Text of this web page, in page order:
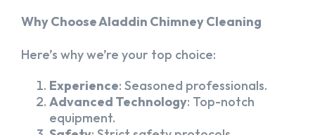
Why Choose Aladdin Chimney Cleaning
Here’s why we’re your top choice:
Experience: Seasoned professionals.
Advanced Technology: Top-notch
equipment.